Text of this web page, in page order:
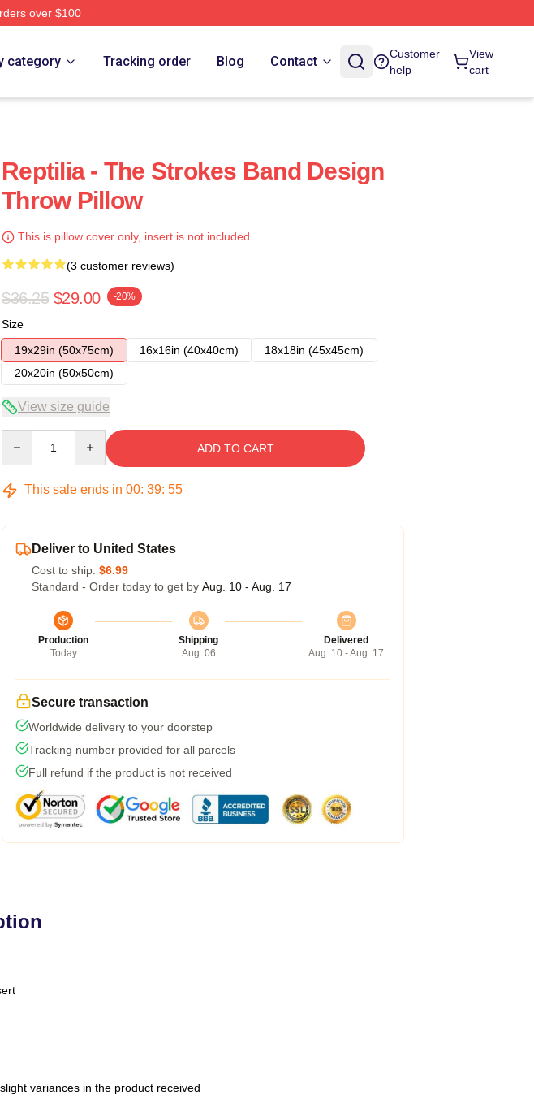
over $100
category Tracking order Blog Contact
Customer
help
View
cart
Reptilia - The Strokes Band Design
Throw Pillow
This is pillow cover only, insert is not included.
(3 customer reviews)
$36.25 $29.00 -20%
Size
19x29in (50x75cm)
16x16in (40x40cm)
18x18in (45x45cm)
20x20in (50x50cm)
View size guide
ADD TO CART
This sale ends in 00: 39: 54
Deliver to United States
Cost to ship: $6.99
Standard - Order today to get by Aug. 10 - Aug. 17
Production
Today
Shipping
Aug. 06
Delivered
Aug. 10 - Aug. 17
Secure transaction
Worldwide delivery to your doorstep
Tracking number provided for all parcels
Full refund if the product is not received
variances in the product received